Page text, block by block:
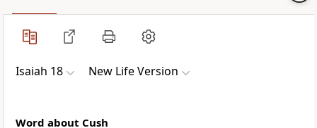
Isaiah 18 New Life Version
Word about Cush